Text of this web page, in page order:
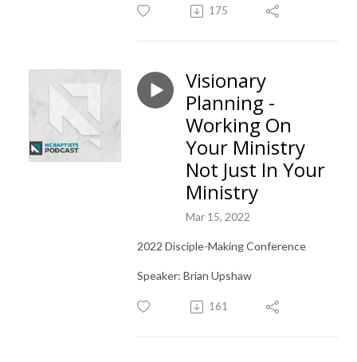
175
Visionary
Planning -
Working On
Your Ministry
Not Just In Your
Ministry
Mar 15, 2022
2022 Disciple-Making Conference
Speaker: Brian Upshaw
161